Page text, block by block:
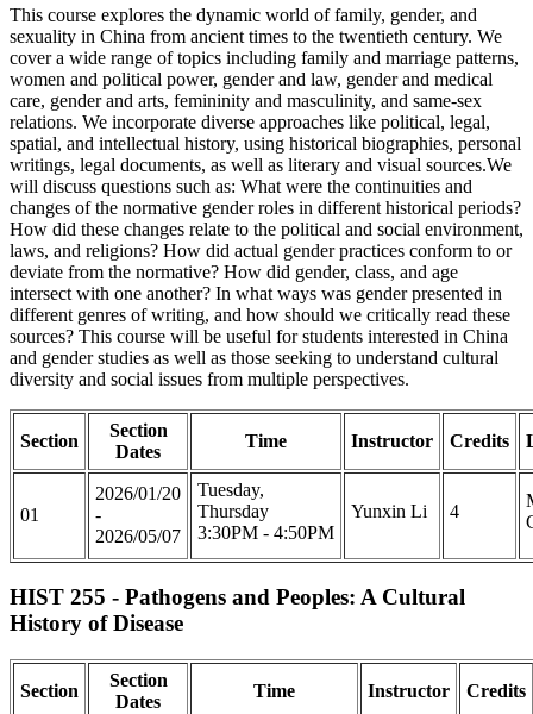
This course explores the dynamic world of family, gender, and
sexuality in China from ancient times to the twentieth century. We
cover a wide range of topics including family and marriage patterns,
women and political power, gender and law, gender and medical
care, gender and arts, femininity and masculinity, and same-sex
relations. We incorporate diverse approaches like political, legal,
spatial, and intellectual history, using historical biographies, personal
writings, legal documents, as well as literary and visual sources.We
will discuss questions such as: What were the continuities and
changes of the normative gender roles in different historical periods?
How did these changes relate to the political and social environment,
laws, and religions? How did actual gender practices conform to or
deviate from the normative? How did gender, class, and age
intersect with one another? In what ways was gender presented in
different genres of writing, and how should we critically read these
sources? This course will be useful for students interested in China
and gender studies as well as those seeking to understand cultural
diversity and social issues from multiple perspectives.
Section
Section
Dates
Time Instructor Credits
01
2026/01/20
-
2026/05/07
Tuesday,
Thursday
3:30PM - 4:50PM
Yunxin Li 4
HIST 255 - Pathogens and Peoples: A Cultural
History of Disease
Section
Section
Dates
Time Instructor Credits